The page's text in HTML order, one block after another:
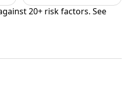
20+ risk factors. See